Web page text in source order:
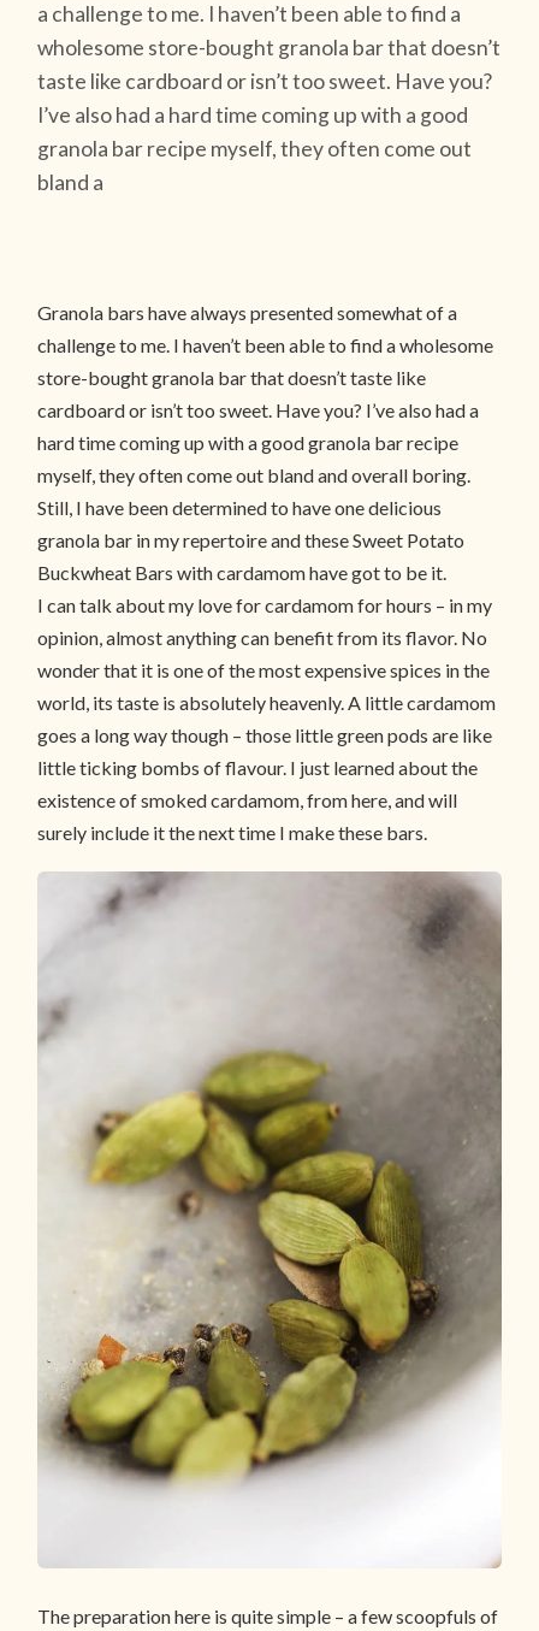
a challenge to me. I haven’t been able to find a
wholesome store-bought granola bar that doesn’t
taste like cardboard or isn’t too sweet. Have you?
I’ve also had a hard time coming up with a good
granola bar recipe myself, they often come out
bland a
Granola bars have always presented somewhat of a
challenge to me. I haven’t been able to find a wholesome
store-bought granola bar that doesn’t taste like
cardboard or isn’t too sweet. Have you? I’ve also had a
hard time coming up with a good granola bar recipe
myself, they often come out bland and overall boring.
Still, I have been determined to have one delicious
granola bar in my repertoire and these Sweet Potato
Buckwheat Bars with cardamom have got to be it.
I can talk about my love for cardamom for hours – in my
opinion, almost anything can benefit from its flavor. No
wonder that it is one of the most expensive spices in the
world, its taste is absolutely heavenly. A little cardamom
goes a long way though – those little green pods are like
little ticking bombs of flavour. I just learned about the
existence of smoked cardamom, from here, and will
surely include it the next time I make these bars.
The preparation here is quite simple – a few scoopfuls of